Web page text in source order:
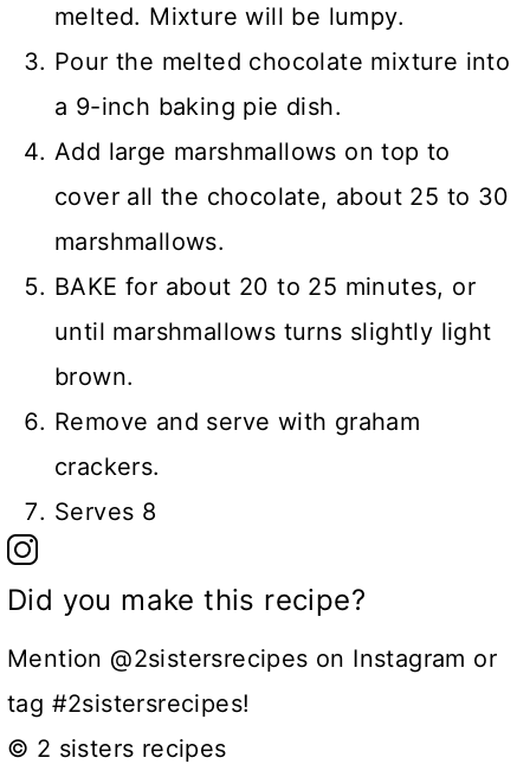
melted. Mixture will be lumpy.
Pour the melted chocolate mixture into
a 9-inch baking pie dish.
Add large marshmallows on top to
cover all the chocolate, about 25 to 30
marshmallows.
BAKE for about 20 to 25 minutes, or
until marshmallows turns slightly light
brown.
Remove and serve with graham
crackers.
Serves 8
Did you make this recipe?
Mention @2sistersrecipes on Instagram or
tag #2sistersrecipes!
© 2 sisters recipes